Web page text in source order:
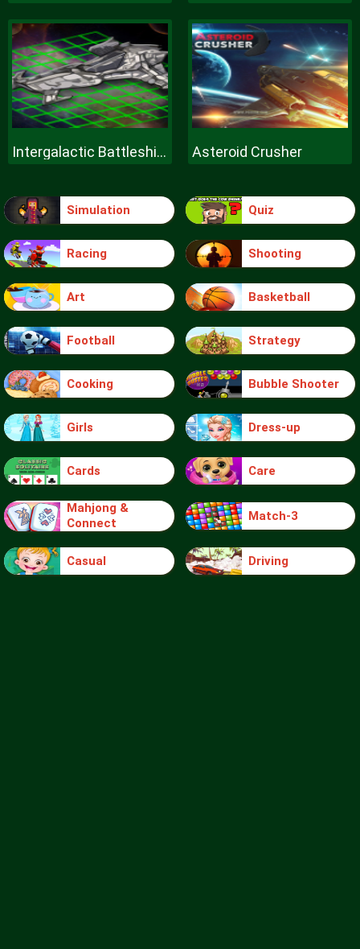
Intergalactic Battleships Asteroid Crusher
Simulation Quiz
Racing Shooting
Art Basketball
Football Strategy
Cooking Bubble Shooter
Girls Dress-up
Cards Care
Mahjong &
Connect
Match-3
Casual Driving